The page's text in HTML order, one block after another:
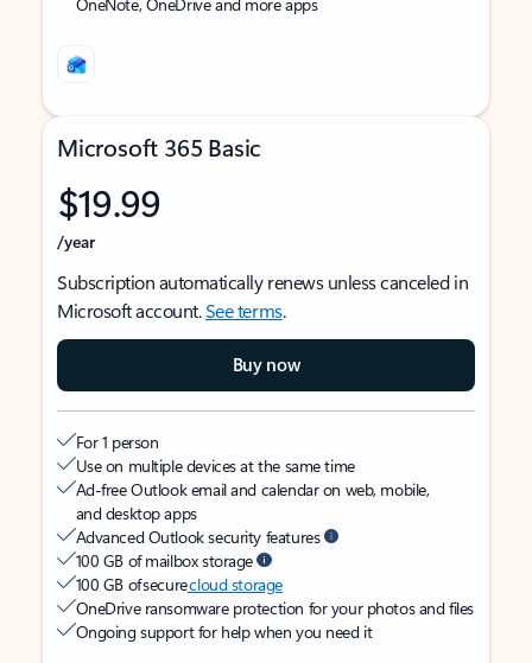
Microsoft 365 Basic
$19.99
/year
Subscription automatically renews unless canceled in
Microsoft account.See terms.
Buy now
For 1 person
Use on multiple devices at the same time
Ad-free Outlook email and calendar on web, mobile,
and desktop apps
Advanced Outlook security features
100 GB of mailbox storage
100 GB of securecloud storage
OneDrive ransomware protection for your photos and files
Ongoing support for help when you need it